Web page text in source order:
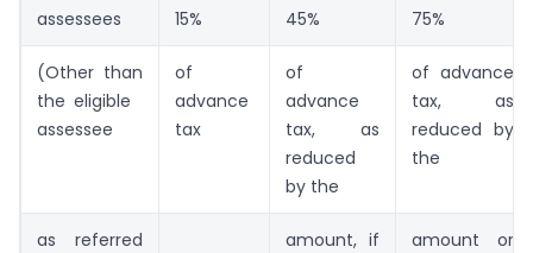
assessees
15%
45%
75%
(Other than
the eligible
assessee
of
advance
tax
of
advance
tax, as
reduced
by the
of advance
tax, as
reduced by
the
as referred
amount, if
amount or